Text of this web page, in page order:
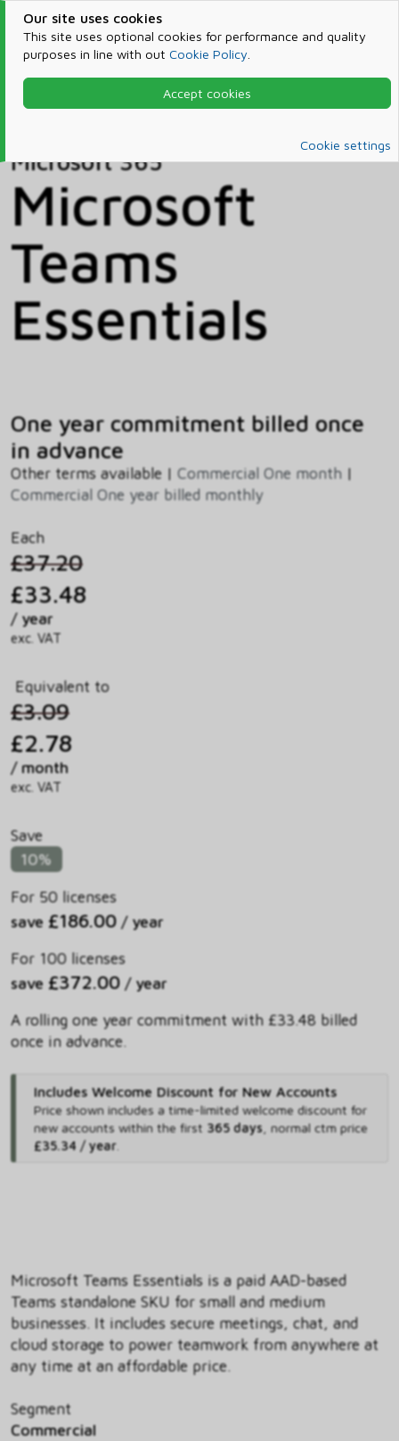
Our site uses cookies
This site uses optional cookies for performance and quality
purposes in line with out Cookie Policy
Accept cookies
Cookie settings
Products & Services
Microsoft 365
Microsoft 365
Microsoft
Teams
Essentials
One year commitment billed once
in advance
Other terms available | Commercial One month |
Commercial One year billed monthly
Each
£37.20
£33.48
/ year
exc. VAT
Equivalent to
£3.09
£2.78
/ month
exc. VAT
Save
10%
For 50 licenses
save £186.00 / year
For 100 licenses
save £372.00 / year
A rolling one year commitment with £33.48 billed
once in advance.
Includes Welcome Discount for New Accounts
Price shown includes a time-limited welcome discount for
new accounts within the first 365 days, normal ctm price
£35.34 / year.
Microsoft Teams Essentials is a paid AAD-based
Teams standalone SKU for small and medium
businesses. It includes secure meetings, chat, and
cloud storage to power teamwork from anywhere at
any time at an affordable price.
Segment
Commercial